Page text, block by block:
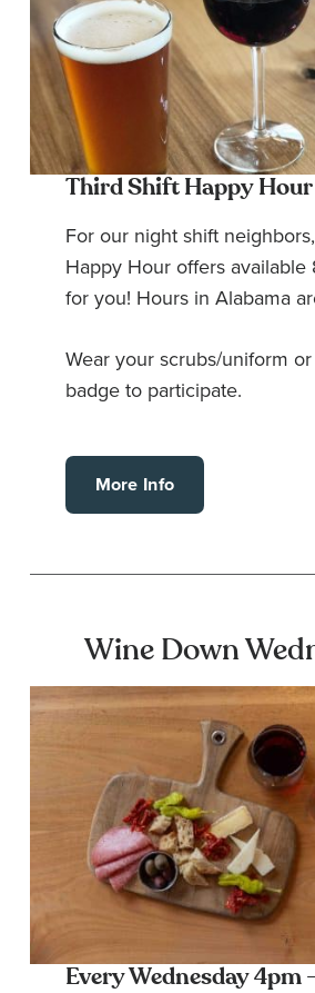
Third Shift Happy Hour
For our night shift
Happy Hour offers available
for you! Hours in Alabama
Wear your scrubs/uniform
badge to participate.
More Info
Wine Down
Every Wednesday 4pm